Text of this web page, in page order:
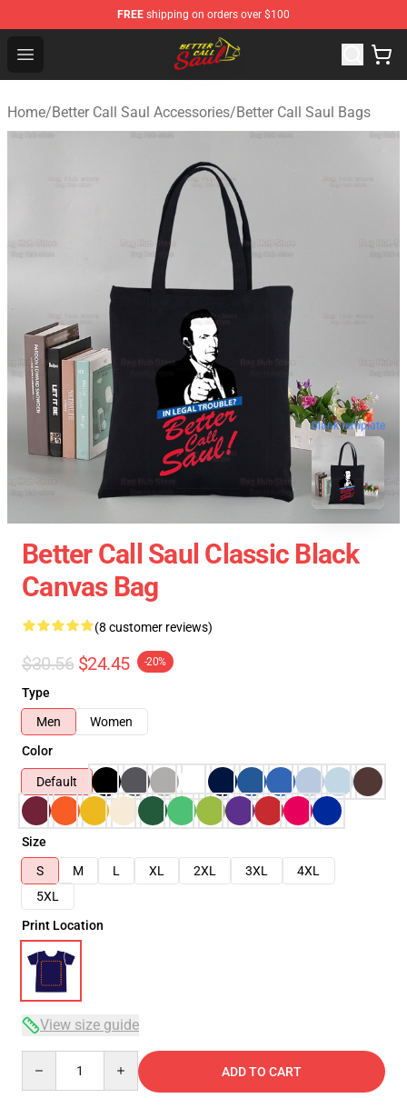
FREE shipping on orders over $100
Open menu
Better Call Saul Shop - Official Better Call Saul
Home/Better Call Saul Accessories/Better Call Saul Bags
blank template
Better Call Saul Classic Black
Canvas Bag
(8 customer reviews)
$30.56 $24.45 -20%
Type
Men
Women
Color
Default
Size
S
M L XL 2XL 3XL
4XL
5XL
Print Location
View size guide
ADD TO CART